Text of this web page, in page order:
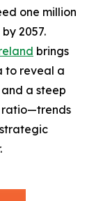
one million
2057.
brings
to reveal a
a steep
ratio—trends